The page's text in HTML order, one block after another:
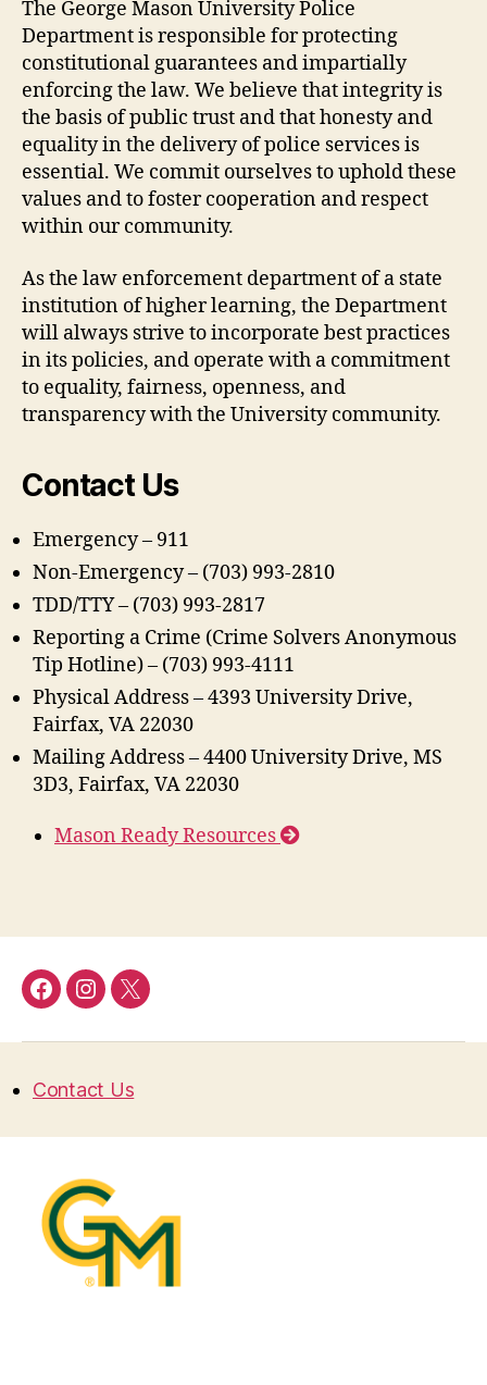
The George Mason University Police
Department is responsible for protecting
constitutional guarantees and impartially
enforcing the law. We believe that integrity is
the basis of public trust and that honesty and
equality in the delivery of police services is
essential. We commit ourselves to uphold these
values and to foster cooperation and respect
within our community.
As the law enforcement department of a state
institution of higher learning, the Department
will always strive to incorporate best practices
in its policies, and operate with a commitment
to equality, fairness, openness, and
transparency with the University community.
Contact Us
Emergency – 911
Non-Emergency – (703) 993-2810
TDD/TTY – (703) 993-2817
Reporting a Crime (Crime Solvers Anonymous
Tip Hotline) – (703) 993-4111
Physical Address – 4393 University Drive,
Fairfax, VA 22030
Mailing Address – 4400 University Drive, MS
3D3, Fairfax, VA 22030
Mason Ready Resources
Facebook
Instagram
Twitter
Contact Us